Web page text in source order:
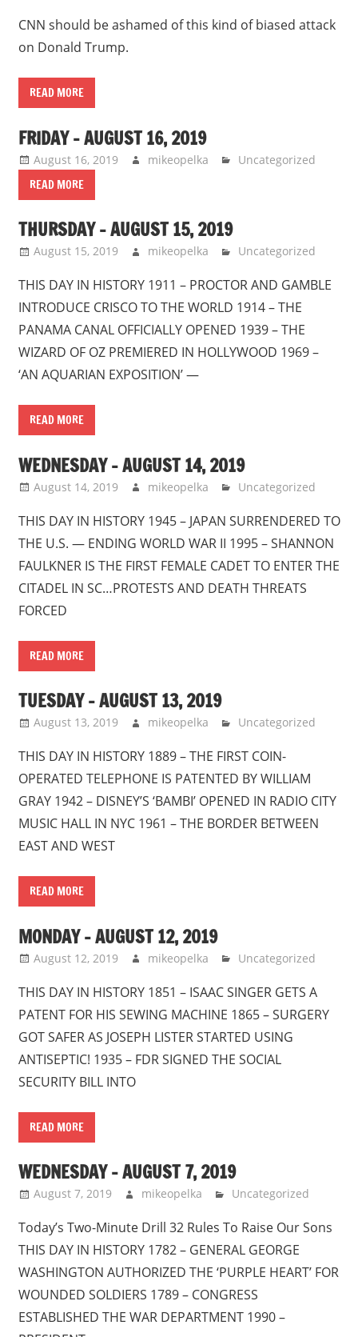
CNN should be ashamed of this kind of biased attack
on Donald Trump.
READ MORE
FRIDAY – AUGUST 16, 2019
August 16, 2019 mikeopelka Uncategorized
READ MORE
THURSDAY – AUGUST 15, 2019
August 15, 2019 mikeopelka Uncategorized
THIS DAY IN HISTORY 1911 – PROCTOR AND GAMBLE
INTRODUCE CRISCO TO THE WORLD 1914 – THE
PANAMA CANAL OFFICIALLY OPENED 1939 – THE
WIZARD OF OZ PREMIERED IN HOLLYWOOD 1969 –
‘AN AQUARIAN EXPOSITION’ —
READ MORE
WEDNESDAY – AUGUST 14, 2019
August 14, 2019 mikeopelka Uncategorized
THIS DAY IN HISTORY 1945 – JAPAN SURRENDERED TO
THE U.S. — ENDING WORLD WAR II 1995 – SHANNON
FAULKNER IS THE FIRST FEMALE CADET TO ENTER THE
CITADEL IN SC…PROTESTS AND DEATH THREATS
FORCED
READ MORE
TUESDAY – AUGUST 13, 2019
August 13, 2019 mikeopelka Uncategorized
THIS DAY IN HISTORY 1889 – THE FIRST COIN-
OPERATED TELEPHONE IS PATENTED BY WILLIAM
GRAY 1942 – DISNEY’S ‘BAMBI’ OPENED IN RADIO CITY
MUSIC HALL IN NYC 1961 – THE BORDER BETWEEN
EAST AND WEST
READ MORE
MONDAY – AUGUST 12, 2019
August 12, 2019 mikeopelka Uncategorized
THIS DAY IN HISTORY 1851 – ISAAC SINGER GETS A
PATENT FOR HIS SEWING MACHINE 1865 – SURGERY
GOT SAFER AS JOSEPH LISTER STARTED USING
ANTISEPTIC! 1935 – FDR SIGNED THE SOCIAL
SECURITY BILL INTO
READ MORE
WEDNESDAY – AUGUST 7, 2019
August 7, 2019 mikeopelka Uncategorized
Today’s Two-Minute Drill 32 Rules To Raise Our Sons
THIS DAY IN HISTORY 1782 – GENERAL GEORGE
WASHINGTON AUTHORIZED THE ‘PURPLE HEART’ FOR
WOUNDED SOLDIERS 1789 – CONGRESS
ESTABLISHED THE WAR DEPARTMENT 1990 –